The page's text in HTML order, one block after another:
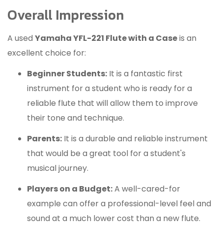
Overall Impression
A used Yamaha YFL-221 Flute with a Caseis an
excellent choice for:
Beginner Students: It is a fantastic first
instrument for a student who is ready for a
reliable flute that will allow them to improve
their tone and technique.
Parents: It is a durable and reliable instrument
that would be a great tool for a student's
musical journey.
Players on a Budget:A well-cared-for
example can offer a professional-level feel and
sound at a much lower cost than a new flute.